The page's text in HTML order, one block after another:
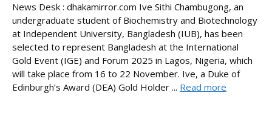
News Desk : dhakamirror.com Ive Sithi Chambugong, an
undergraduate student of Biochemistry and Biotechnology
at Independent University, Bangladesh (IUB), has been
selected to represent Bangladesh at the International
Gold Event (IGE) and Forum 2025 in Lagos, Nigeria, which
will take place from 16 to 22 November. Ive, a Duke of
Edinburgh’s Award (DEA) Gold Holder ... Read more